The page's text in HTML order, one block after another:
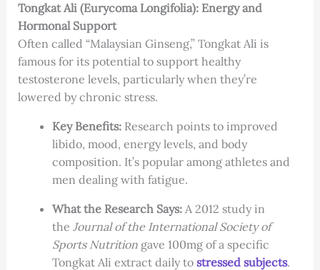
Tongkat Ali (Eurycoma Longifolia): Energy and
Hormonal Support
Often called “Malaysian Ginseng,” Tongkat Ali is
famous for its potential to support healthy
testosterone levels, particularly when they’re
lowered by chronic stress.
Key Benefits:Research points to improved
libido, mood, energy levels, and body
composition. It’s popular among athletes and
men dealing with fatigue.
What the Research Says:A 2012 study in
the Journal of the International Society of
Sports Nutritiongave 100mg of a specific
Tongkat Ali extract daily to stressed subjects.